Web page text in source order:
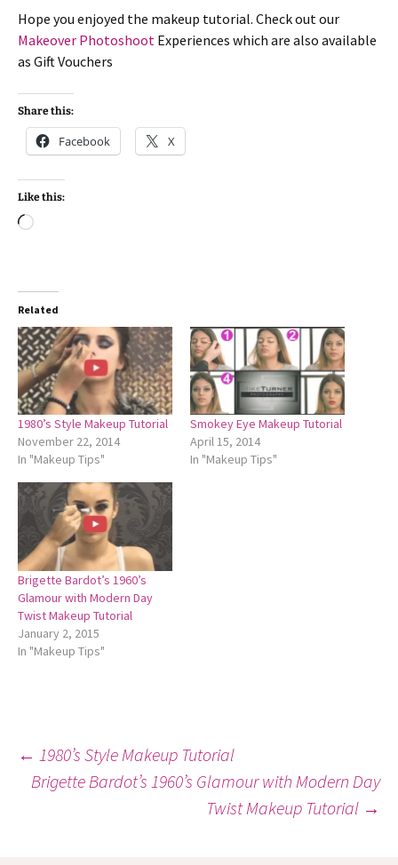
Hope you enjoyed the makeup tutorial. Check out our
Makeover Photoshoot Experiences which are also available
as Gift Vouchers
Share this:
Facebook X
Like this:
Loading…
Related
1980’s Style Makeup Tutorial
November 22, 2014
In "Makeup Tips"
Smokey Eye Makeup Tutorial
April 15, 2014
In "Makeup Tips"
Brigette Bardot’s 1960’s
Glamour with Modern Day
Twist Makeup Tutorial
January 2, 2015
In "Makeup Tips"
Post
navigation
← 1980’s Style Makeup Tutorial
Brigette Bardot’s 1960’s Glamour with Modern Day
Twist Makeup Tutorial →